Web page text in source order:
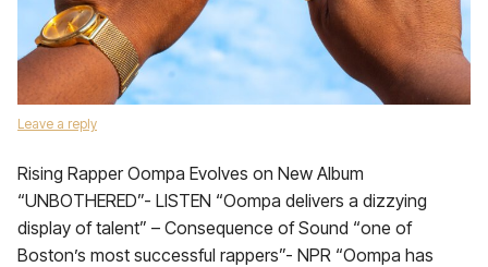
Leave a reply
Rising Rapper Oompa Evolves on New Album
“UNBOTHERED”- LISTEN “Oompa delivers a dizzying
display of talent” – Consequence of Sound “one of
Boston’s most successful rappers”- NPR “Oompa has